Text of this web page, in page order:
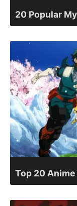
20 Popular
Top 20